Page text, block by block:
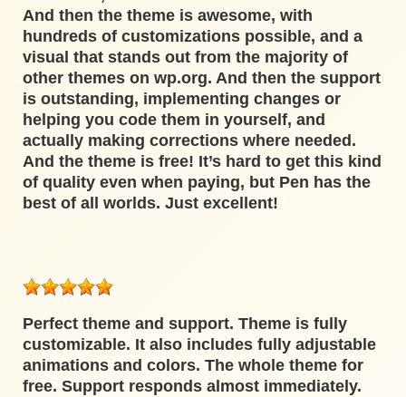
And then the theme is awesome, with
hundreds of customizations possible, and a
visual that stands out from the majority of
other themes on wp.org. And then the support
is outstanding, implementing changes or
helping you code them in yourself, and
actually making corrections where needed.
And the theme is free! It’s hard to get this kind
of quality even when paying, but Pen has the
best of all worlds. Just excellent!
Perfect theme and support. Theme is fully
customizable. It also includes fully adjustable
animations and colors. The whole theme for
free. Support responds almost immediately.